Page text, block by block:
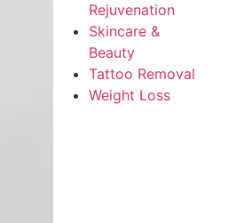
Rejuvenation
Skincare &
Beauty
Tattoo Removal
Weight Loss